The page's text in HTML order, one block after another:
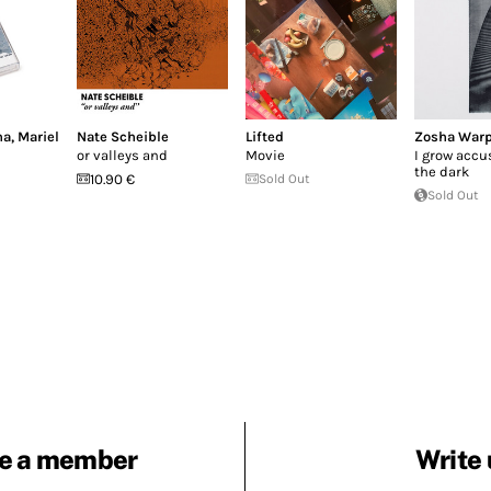
, Mariel
Nate Scheible
or valleys and
10.90 €
Lifted
Movie
Sold Out
Zosha
I grow
the dark
Sold Out
a member Write